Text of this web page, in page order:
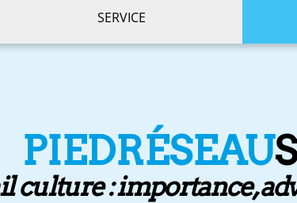
SERVICE
PIEDRÉSEAU
culture : importance,